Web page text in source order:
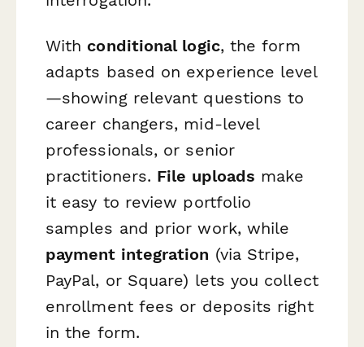
With conditional logic, the form
adapts based on experience level
—showing relevant questions to
career changers, mid-level
professionals, or senior
practitioners. File uploads make
it easy to review portfolio
samples and prior work, while
payment integration (via Stripe,
PayPal, or Square) lets you collect
enrollment fees or deposits right
in the form.